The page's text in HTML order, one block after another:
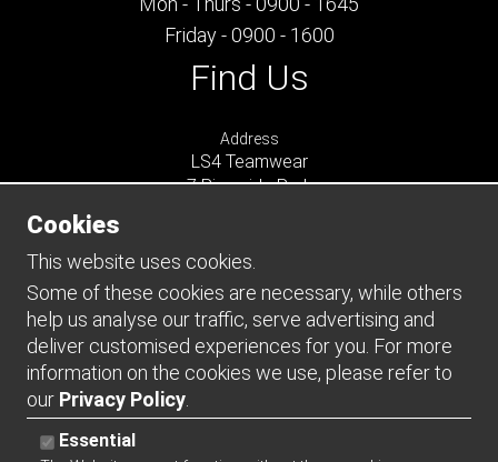
Friday - 0900 - 1600
Find Us
Address
LS4 Teamwear
7 Riverside Park
GU9 7UG
UNITED KINGDOM
Connect
Cookies
This website uses cookies.
Some of these cookies are necessary, while others
help us analyse our traffic, serve advertising and
deliver customised experiences for you. For more
information on the cookies we use, please refer to
our Privacy Policy
Essential